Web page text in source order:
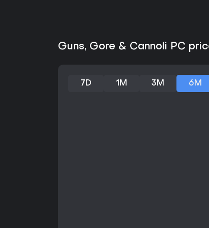
Guns, Gore & Cannoli PC
7D 1M 3M 6M